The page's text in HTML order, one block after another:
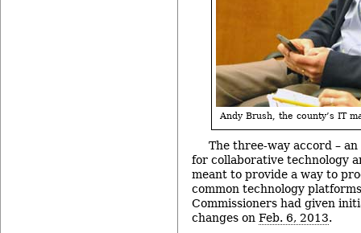
Andy Brush, the county’s IT
The three-way accord –
for collaborative technology
meant to provide a way to
common technology
Commissioners had given
changes on Feb. 6, 2013.